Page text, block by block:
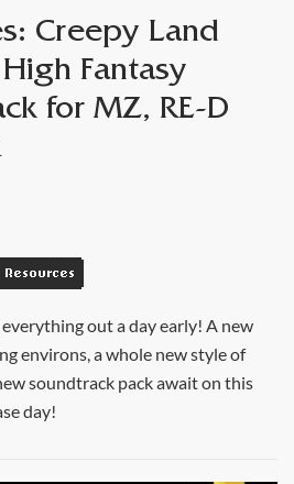
Creepy Land
Fantasy
for MZ, RE-D
Resources
out a day early! A new
environs, a whole new style of
soundtrack pack await on this
day!